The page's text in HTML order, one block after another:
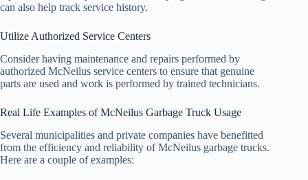
can also help track service history.
Utilize Authorized Service Centers
Consider having maintenance and repairs performed by
authorized McNeilus service centers to ensure that genuine
parts are used and work is performed by trained technicians.
Real Life Examples of McNeilus Garbage Truck Usage
Several municipalities and private companies have benefitted
from the efficiency and reliability of McNeilus garbage trucks.
Here are a couple of examples: